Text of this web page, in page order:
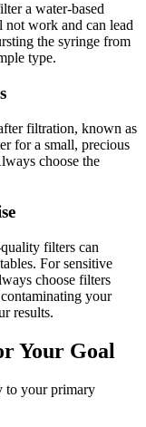
a water-based
work and can lead
the syringe from
type.
filtration, known as
for a small, precious
choose the
filters can
For sensitive
choose filters
your
results.
Your Goal
to your primary